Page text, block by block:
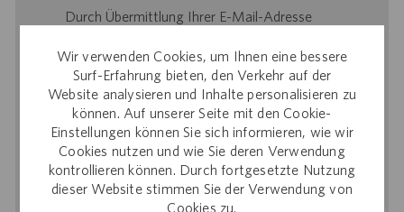
Wir verwenden Cookies, um Ihnen eine bessere
Surf-Erfahrung bieten, den Verkehr auf der
Website analysieren und Inhalte personalisieren zu
können. Auf unserer Seite mit den Cookie-
Einstellungen können Sie sich informieren, wie wir
Cookies nutzen und wie Sie deren Verwendung
kontrollieren können. Durch fortgesetzte Nutzung
dieser Website stimmen Sie der Verwendung von
Cookies zu.
Durch Übermittlung Ihrer E-Mail-Adresse
dieDatenschutzerklärung für die
Personalbeschaffung,
dieDatenschutzrichtlinieund
ie Nutzungsbedingungen von Catalent
gelesen haben und sich damit einverstanden
erklären, dass Catalent Ihre
personenbezogenen Daten für die darin